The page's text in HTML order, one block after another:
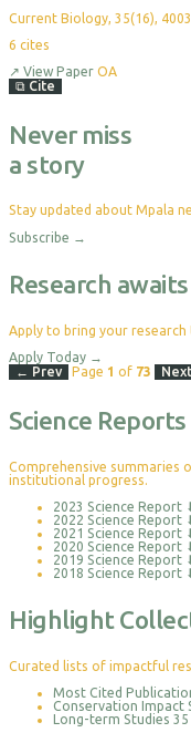
Current Biology, 35(16),
6 cites
↗ View Paper OA
⧉ Cite
Never miss
a story
Stay updated about Mpala
Subscribe
→
Research
Apply to bring your research
Apply Today →
← Prev
Page 1 of 73
Science Reports
Comprehensive summaries
institutional progress.
2023 Science Report
2022 Science Report
2021 Science Report
2020 Science Report
2019 Science Report
2018 Science Report
Highlight
Curated lists of impactful
Most Cited
Conservation Impact
Long-term Studies 35